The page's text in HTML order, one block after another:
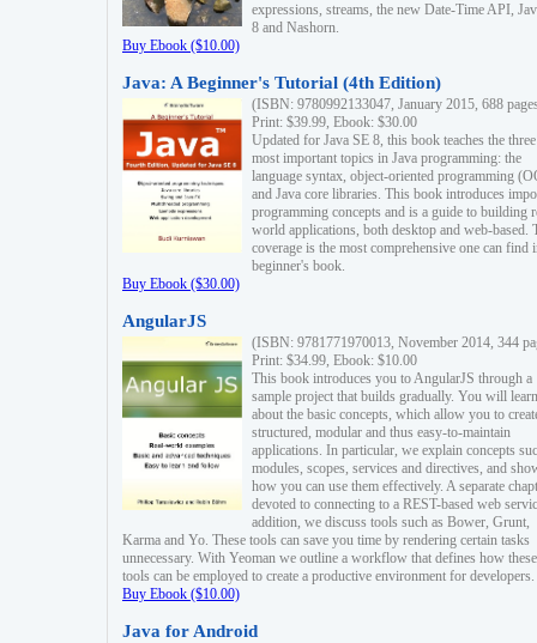
expressions, streams, the new Date-Time API,
8 and Nashorn.
Buy Ebook ($10.00)
Java: A Beginner's Tutorial (4th Edition)
(ISBN: 9780992133047, January 2015, 688
Print: $39.99, Ebook: $30.00
Updated for Java SE 8, this book teaches the three
most important topics in Java programming: the
language syntax, object-oriented programming
and Java core libraries. This book introduces
programming concepts and is a guide to building
world applications, both desktop and web-based.
coverage is the most comprehensive one can find
beginner's book.
Buy Ebook ($30.00)
AngularJS
(ISBN: 9781771970013, November 2014, 344
Print: $34.99, Ebook: $10.00
This book introduces you to AngularJS through a
sample project that builds gradually. You will learn
about the basic concepts, which allow you to
structured, modular and thus easy-to-maintain
applications. In particular, we explain concepts
modules, scopes, services and directives, and
how you can use them effectively. A separate
devoted to connecting to a REST-based web
addition, we discuss tools such as Bower, Grunt,
Karma and Yo. These tools can save you time by rendering certain tasks
unnecessary. With Yeoman we outline a workflow that defines how these
tools can be employed to create a productive environment for developers.
Buy Ebook ($10.00)
Java for Android